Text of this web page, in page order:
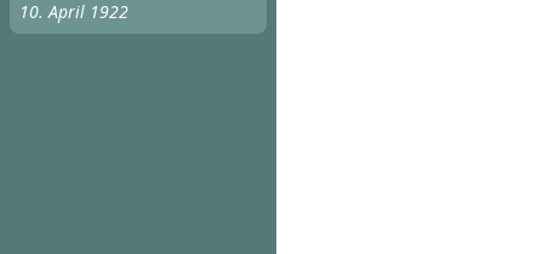
10. April 1922